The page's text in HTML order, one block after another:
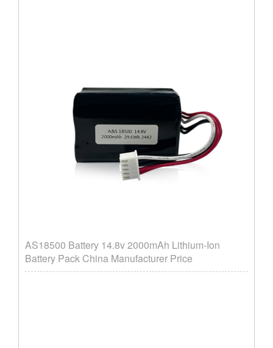
AS18500 Battery 14.8v 2000mAh Lithium-Ion
Battery Pack China Manufacturer Price